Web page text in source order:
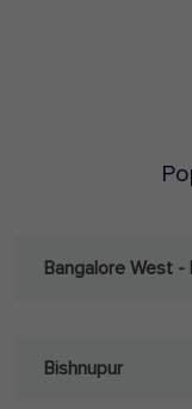
Bangalore West -
Bishnupur